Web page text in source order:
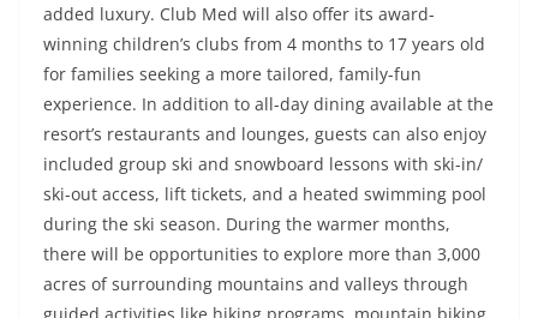
added luxury. Club Med will also offer its award-
winning children’s clubs from 4 months to 17 years old
for families seeking a more tailored, family-fun
experience. In addition to all-day dining available at the
resort’s restaurants and lounges, guests can also enjoy
included group ski and snowboard lessons with ski-in/
ski-out access, lift tickets, and a heated swimming pool
during the ski season. During the warmer months,
there will be opportunities to explore more than 3,000
acres of surrounding mountains and valleys through